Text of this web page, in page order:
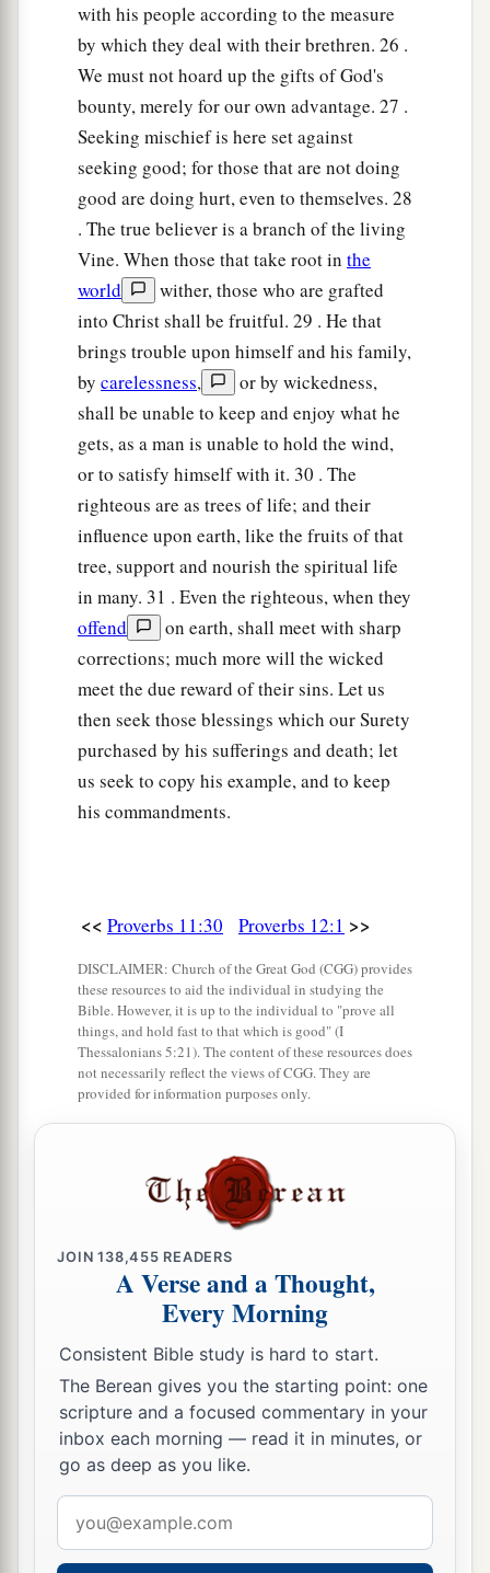
with his people according to the measure
by which they deal with their brethren. 26 .
We must not hoard up the gifts of God's
bounty, merely for our own advantage. 27 .
Seeking mischief is here set against
seeking good; for those that are not doing
good are doing hurt, even to themselves. 28
. The true believer is a branch of the living
Vine. When those that take root in the
world
wither, those who are grafted
into Christ shall be fruitful. 29 . He that
brings trouble upon himself and his family,
by carelessness,
or by wickedness,
shall be unable to keep and enjoy what he
gets, as a man is unable to hold the wind,
or to satisfy himself with it. 30 . The
righteous are as trees of life; and their
influence upon earth, like the fruits of that
tree, support and nourish the spiritual life
in many. 31 . Even the righteous, when they
offend
on earth, shall meet with sharp
corrections; much more will the wicked
meet the due reward of their sins. Let us
then seek those blessings which our Surety
purchased by his sufferings and death; let
us seek to copy his example, and to keep
his commandments.
<< Proverbs 11:30 Proverbs 12:1 >>
DISCLAIMER: Church of the Great God (CGG) provides
these resources to aid the individual in studying the
Bible. However, it is up to the individual to "prove all
things, and hold fast to that which is good" (I
Thessalonians 5:21). The content of these resources does
not necessarily reflect the views of CGG. They are
provided for information purposes only.
JOIN138,455 READERS
A Verse and a Thought,
Every Morning
Consistent Bible study is hard to start.
The Berean gives you the starting point: one
scripture and a focused commentary in your
inbox each morning — read it in minutes, or
go as deep as you like.
address